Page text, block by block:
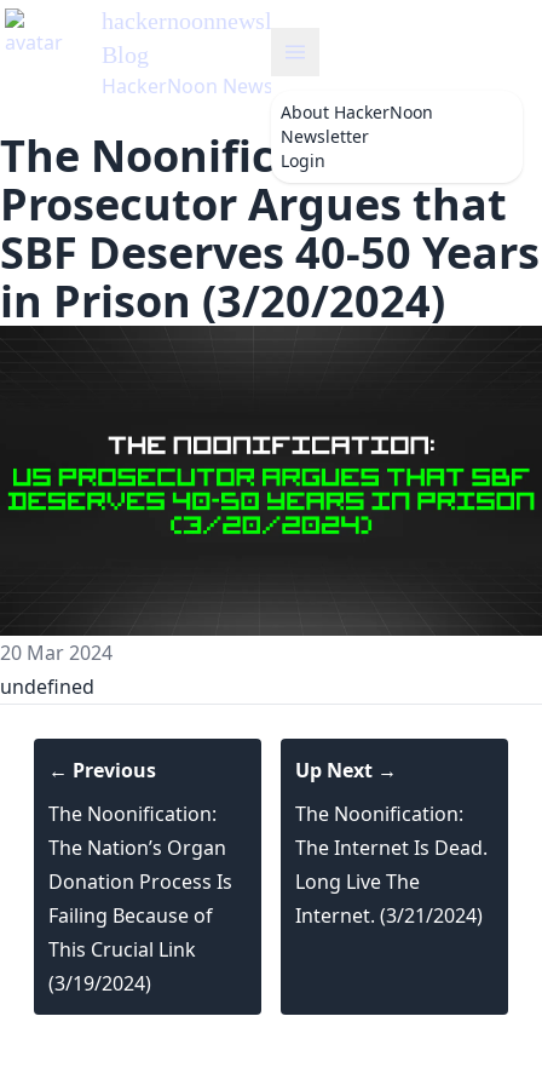
hackernoonnewsletter
Blog
HackerNoon Newsletter
About HackerNoon
Newsletter
Login
The Noonification: US
Prosecutor Argues that
SBF Deserves 40-50 Years
in Prison (3/20/2024)
20 Mar 2024
undefined
← Previous
The Noonification:
The Nation’s Organ
Donation Process Is
Failing Because of
This Crucial Link
(3/19/2024)
Up Next →
The Noonification:
The Internet Is Dead.
Long Live The
Internet. (3/21/2024)